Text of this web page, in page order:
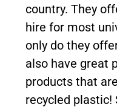
country. They
hire for most
only do they
also have great
products that
recycled plastic!